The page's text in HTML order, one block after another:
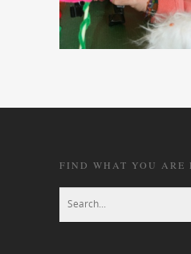
FIND WHAT YOU ARE